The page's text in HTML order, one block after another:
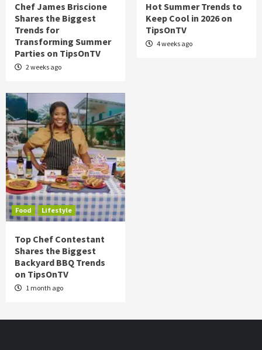
Chef James Briscione
Shares the Biggest
Trends for
Transforming Summer
Parties on TipsOnTV
2 weeks ago
Hot Summer Trends to
Keep Cool in 2026 on
TipsOnTV
4 weeks ago
Food Lifestyle
Top Chef Contestant
Shares the Biggest
Backyard BBQ Trends
on TipsOnTV
1 month ago